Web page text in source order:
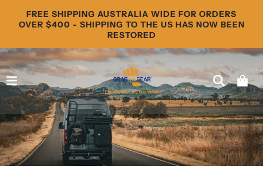
FREE SHIPPING AUSTRALIA WIDE FOR ORDERS
OVER $400 - SHIPPING TO THE US HAS NOW BEEN
RESTORED